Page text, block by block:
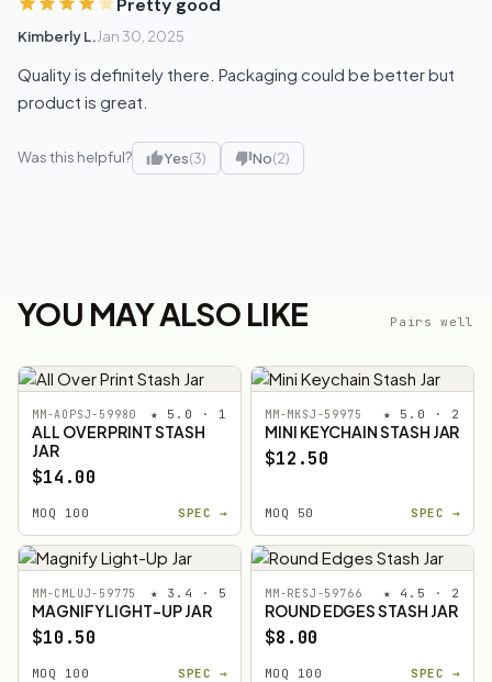
Kimberly L.Jan 30, 2025
Quality is definitely there. Packaging could be better but
product is great.
Was this helpful? Yes(3) No(2)
YOU MAY ALSO LIKE Pairs well
MM-AOPSJ-59980 ★ 5.0 · 1
ALL OVER PRINT STASH
JAR
$14.00
MOQ 100 SPEC →
MM-MKSJ-59975 ★ 5.0 · 2
MINI KEYCHAIN STASH JAR
$12.50
MOQ 50 SPEC →
MM-CMLUJ-59775 ★ 3.4 · 5
MAGNIFY LIGHT-UP JAR
$10.50
MOQ 100 SPEC →
MM-RESJ-59766 ★ 4.5 · 2
ROUND EDGES STASH JAR
$8.00
MOQ 100 SPEC →